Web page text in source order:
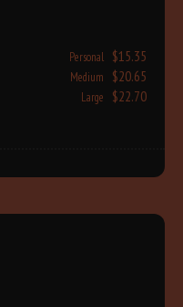
Personal $15.35
Medium $20.65
Large $22.70